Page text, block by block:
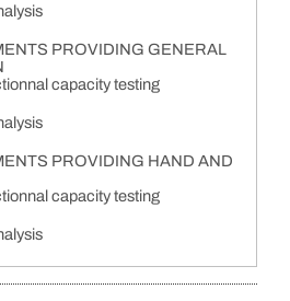
PROVIDING GENERAL
capacity testing
PROVIDING HAND AND
capacity testing